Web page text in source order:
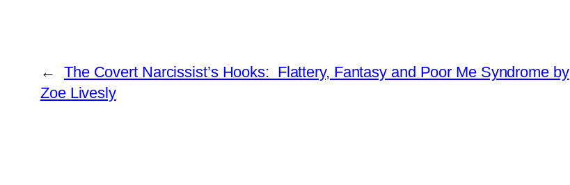
←
The Covert Narcissist’s Hooks: Flattery, Fantasy and Poor Me Syndrome by
Zoe Livesly